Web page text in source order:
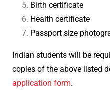
Birth certificate
Health certificate
Passport size
Indian students will be
copies of the above listed
application form.